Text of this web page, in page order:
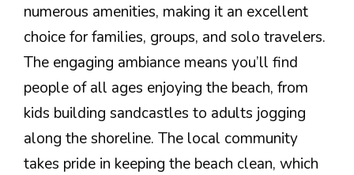
numerous amenities, making it an excellent
choice for families, groups, and solo travelers.
The engaging ambiance means you’ll find
people of all ages enjoying the beach, from
kids building sandcastles to adults jogging
along the shoreline. The local community
takes pride in keeping the beach clean, which